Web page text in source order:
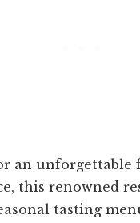
an unforgettable
this renowned
tasting